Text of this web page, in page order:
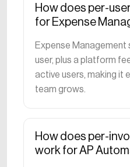
How does per-
for Expense
Expense
user, plus a platform
active users, making it
team grows.
How does per-
work for AP